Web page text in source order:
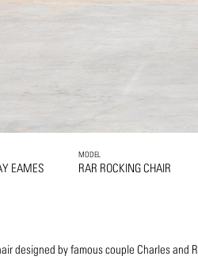
EAMES
MODEL
RAR ROCKING CHAIR
designed by famous couple Charles and